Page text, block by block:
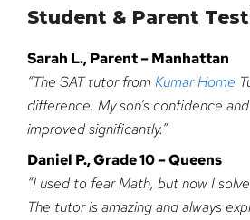
Student & Parent
Sarah L., Parent – Manhattan
“The SAT tutor from Kumar Home
difference. My son’s confidence
improved significantly.”
Daniel P., Grade 10 – Queens
“I used to fear Math, but now I
The tutor is amazing and always